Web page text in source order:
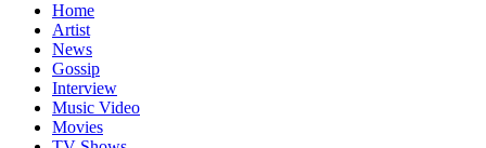
Home
Artist
News
Gossip
Interview
Music Video
Movies